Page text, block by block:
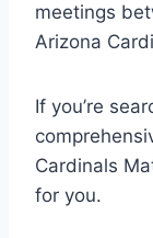
meetings
Arizona
If you’re
Cardinals
for you.